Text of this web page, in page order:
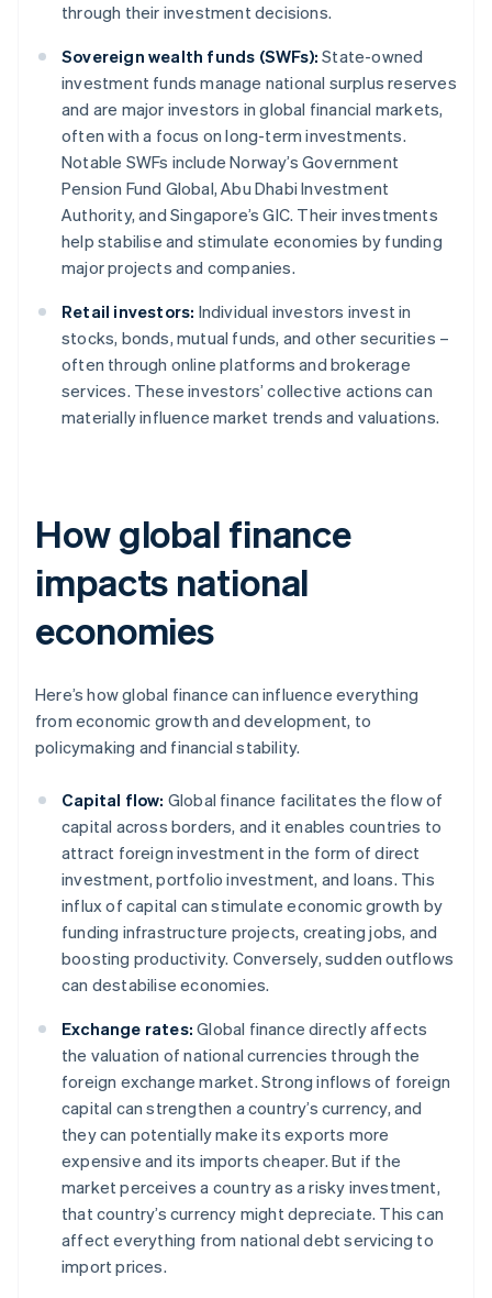
through their investment decisions.
Sovereign wealth funds (SWFs): State-owned
investment funds manage national surplus reserves
and are major investors in global financial markets,
often with a focus on long-term investments.
Notable SWFs include Norway’s Government
Pension Fund Global, Abu Dhabi Investment
Authority, and Singapore’s GIC. Their investments
help stabilise and stimulate economies by funding
major projects and companies.
Retail investors: Individual investors invest in
stocks, bonds, mutual funds, and other securities –
often through online platforms and brokerage
services. These investors’ collective actions can
materially influence market trends and valuations.
How global finance
impacts national
economies
Here’s how global finance can influence everything
from economic growth and development, to
policymaking and financial stability.
Capital flow: Global finance facilitates the flow of
capital across borders, and it enables countries to
attract foreign investment in the form of direct
investment, portfolio investment, and loans. This
influx of capital can stimulate economic growth by
funding infrastructure projects, creating jobs, and
boosting productivity. Conversely, sudden outflows
can destabilise economies.
Exchange rates: Global finance directly affects
the valuation of national currencies through the
foreign exchange market. Strong inflows of foreign
capital can strengthen a country’s currency, and
they can potentially make its exports more
expensive and its imports cheaper. But if the
market perceives a country as a risky investment,
that country’s currency might depreciate. This can
affect everything from national debt servicing to
import prices.